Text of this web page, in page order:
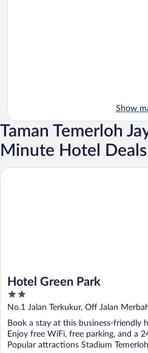
Show
Taman Temerloh
Minute Hotel Deals
Hotel Green Park
2
out
5
No.1 Jalan Terkukur, Off Jalan
Book a stay at this business-friendly
Enjoy free WiFi, free parking, and a
Popular attractions Stadium
Hotel Green Park